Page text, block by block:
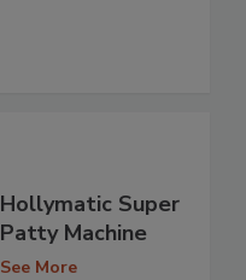
Hollymatic Super
Patty Machine
See More